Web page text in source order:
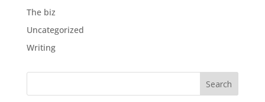
The biz
Uncategorized
Writing